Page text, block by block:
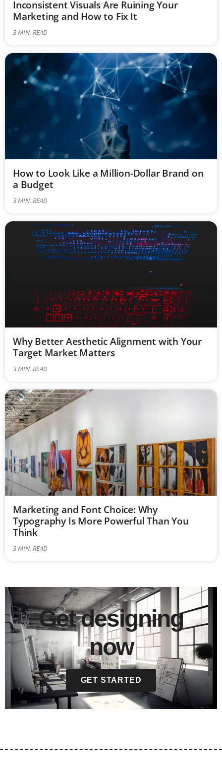
Inconsistent Visuals Are Ruining Your
Marketing and How to Fix It
3MIN. READ
How to Look Like a Million-Dollar Brand on
a Budget
3MIN. READ
Why Better Aesthetic Alignment with Your
Target Market Matters
3MIN. READ
Marketing and Font Choice: Why
Typography Is More Powerful Than You
Think
3MIN. READ
Get designing
now
GET STARTED